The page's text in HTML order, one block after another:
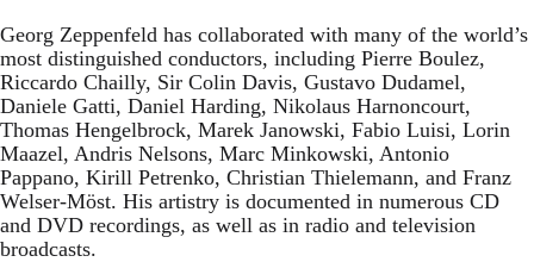
Georg Zeppenfeld has collaborated with many of the world’s
most distinguished conductors, including Pierre Boulez,
Riccardo Chailly, Sir Colin Davis, Gustavo Dudamel,
Daniele Gatti, Daniel Harding, Nikolaus Harnoncourt,
Thomas Hengelbrock, Marek Janowski, Fabio Luisi, Lorin
Maazel, Andris Nelsons, Marc Minkowski, Antonio
Pappano, Kirill Petrenko, Christian Thielemann, and Franz
Welser-Möst. His artistry is documented in numerous CD
and DVD recordings, as well as in radio and television
broadcasts.